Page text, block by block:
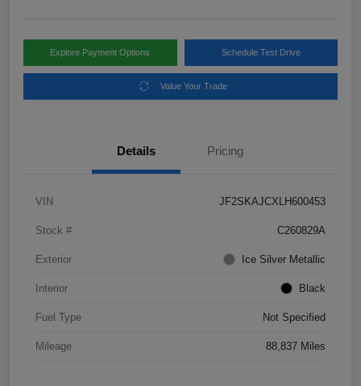
Explore Payment Options Schedule Test Drive
Value Your Trade
Details Pricing
VIN JF2SKAJCXLH600453
Stock # C260829A
Exterior Ice Silver Metallic
Interior Black
Fuel Type Not Specified
Mileage 88,837 Miles